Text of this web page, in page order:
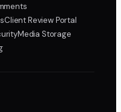
Client Review Portal
Media Storage